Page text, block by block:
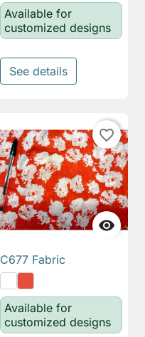
Available for
customized designs
See details

favorite_border
C677 Fabric
Available for
customized designs